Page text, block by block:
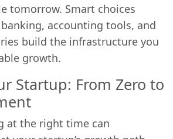
tomorrow. Smart choices
accounting tools, and
build the infrastructure you
growth.
Startup: From Zero to
at the right time can